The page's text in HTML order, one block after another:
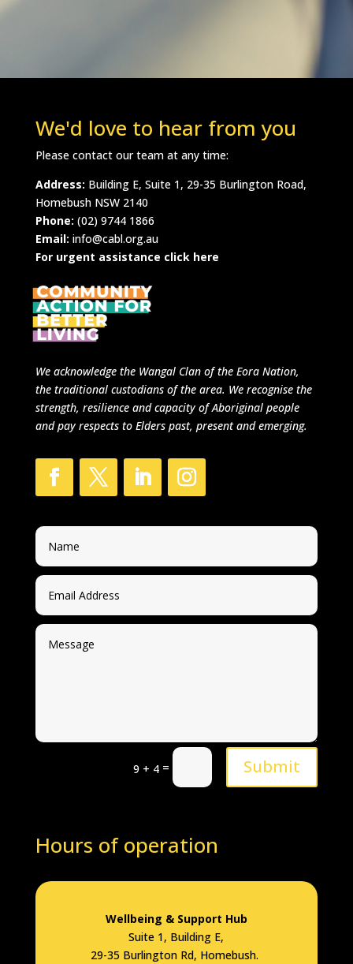
We'd love to hear from you
Please contact our team at any time:
Address: Building E, Suite 1, 29-35 Burlington Road,
Homebush NSW 2140
Phone: (02) 9744 1866
Email: info@cabl.org.au
For urgent assistance click here
We acknowledge the Wangal Clan of the Eora Nation,
the traditional custodians of the area. We recognise the
strength, resilience and capacity of Aboriginal people
and pay respects to Elders past, present and emerging.
9 + 4 = Submit
Hours of operation
Wellbeing & Support Hub
Suite 1, Building E,
29-35 Burlington Rd, Homebush.